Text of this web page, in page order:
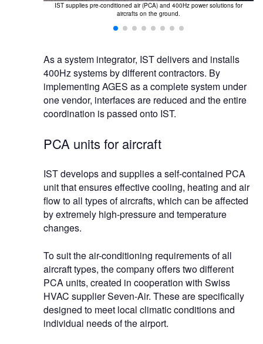
IST supplies pre-conditioned air (PCA) and 400Hz power solutions for
aircrafts on the ground.
As a system integrator, IST delivers and installs
400Hz systems by different contractors. By
implementing AGES as a complete system under
one vendor, interfaces are reduced and the entire
coordination is passed onto IST.
PCA units for aircraft
IST develops and supplies a self-contained PCA
unit that ensures effective cooling, heating and air
flow to all types of aircrafts, which can be affected
by extremely high-pressure and temperature
changes.
To suit the air-conditioning requirements of all
aircraft types, the company offers two different
PCA units, created in cooperation with Swiss
HVAC supplier Seven-Air. These are specifically
designed to meet local climatic conditions and
individual needs of the airport.